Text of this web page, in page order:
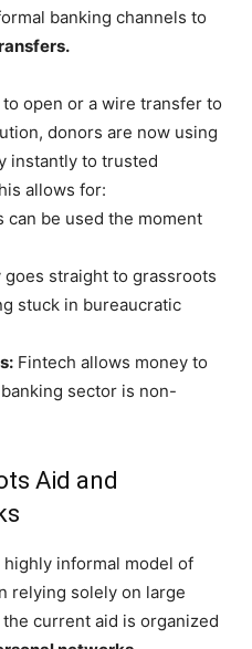
banking channels to
open or a wire transfer to
donors are now using
instantly to trusted
allows for:
can be used the moment
goes straight to grassroots
stuck in bureaucratic
Fintech allows money to
sector is non-
Aid and
informal model of
relying solely on large
current aid is organized